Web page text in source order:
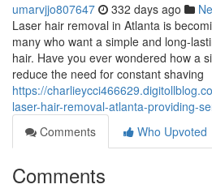
umarvjjo807647 332 days ago
Laser hair removal in Atlanta is
many who want a simple and long-
hair. Have you ever wondered how a
reduce the need for constant shaving
https://
laser-hair-removal-atlanta-providing-
Comments
Who Upvoted
Comments